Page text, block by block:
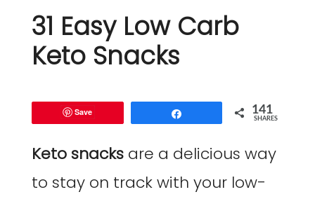
31 Easy Low Carb
Keto Snacks
Save 141
SHARES
Keto snacks are a delicious way
to stay on track with your low-